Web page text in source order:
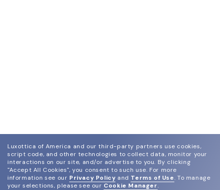
Luxottica of America and our third-party partners use cookies,
script code, and other technologies to collect data, monitor your
interactions on our site, and/or advertise to you. By clicking
"Accept All Cookies", you consent to such use. For more
information see our Privacy Policy and Terms of Use. To manage
your selections, please see our Cookie Manager.